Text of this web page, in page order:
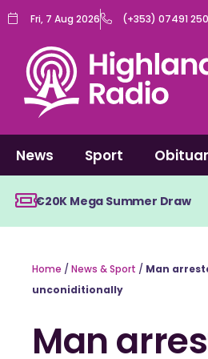
Skip
content
Fri, 7 Aug 2026 (+353) 07491
News Sport
€20K Mega Summer Draw
Home / News & Sport / Man
unconiditionally
Man